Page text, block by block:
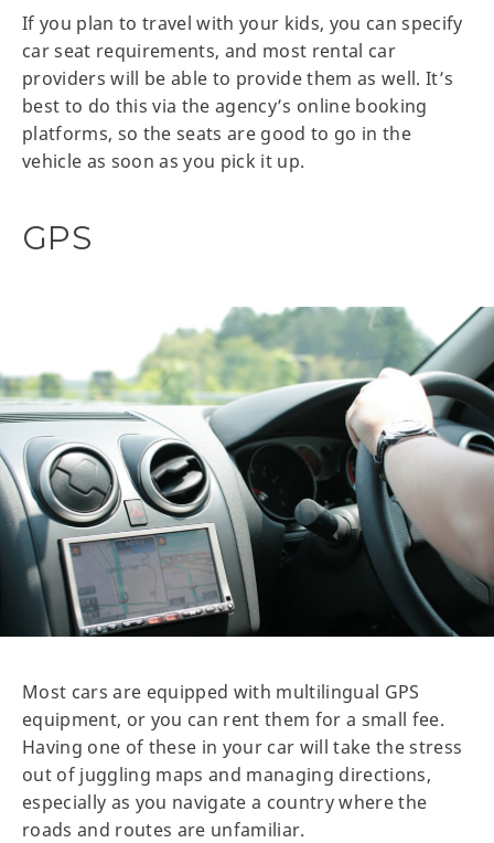
If you plan to travel with your kids, you can specify
car seat requirements, and most rental car
providers will be able to provide them as well. It’s
best to do this via the agency’s online booking
platforms, so the seats are good to go in the
vehicle as soon as you pick it up.
GPS
Most cars are equipped with multilingual GPS
equipment, or you can rent them for a small fee.
Having one of these in your car will take the stress
out of juggling maps and managing directions,
especially as you navigate a country where the
roads and routes are unfamiliar.